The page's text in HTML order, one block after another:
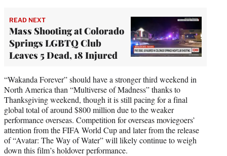
READ NEXT
Mass Shooting at Colorado
Springs LGBTQ Club
Leaves 5 Dead, 18 Injured
“Wakanda Forever” should have a stronger third weekend in
North America than “Multiverse of Madness” thanks to
Thanksgiving weekend, though it is still pacing for a final
global total of around $800 million due to the weaker
performance overseas. Competition for overseas moviegoers’
attention from the FIFA World Cup and later from the release
of “Avatar: The Way of Water” will likely continue to weigh
down this film’s holdover performance.